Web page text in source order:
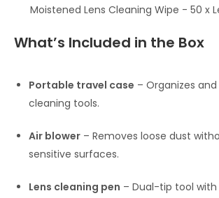
Moistened Lens Cleaning Wipe - 50 x
What’s Included in the Box
Portable travel case – Organizes
cleaning tools.
Air blower – Removes loose dust
sensitive surfaces.
Lens cleaning pen – Dual-tip tool with